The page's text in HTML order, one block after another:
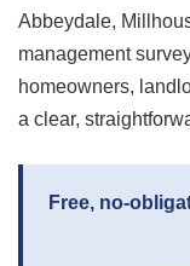
Abbeydale,
management
homeowners,
a clear,
Free, no-